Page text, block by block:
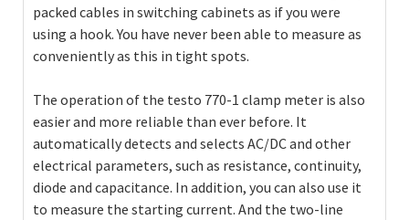
packed cables in switching cabinets as if you were
using a hook. You have never been able to measure as
conveniently as this in tight spots.
The operation of the testo 770-1 clamp meter is also
easier and more reliable than ever before. It
automatically detects and selects AC/DC and other
electrical parameters, such as resistance, continuity,
diode and capacitance. In addition, you can also use it
to measure the starting current. And the two-line